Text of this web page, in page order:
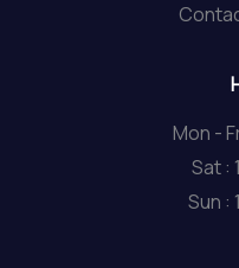
Mon -
Sat :
Sun :